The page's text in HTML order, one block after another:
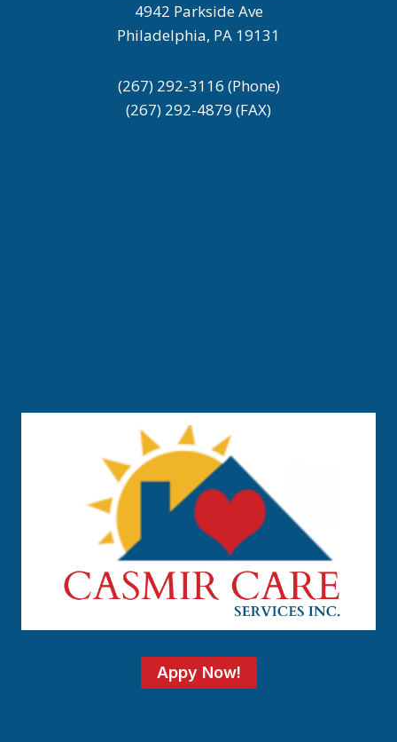
4942 Parkside Ave
Philadelphia, PA 19131
(267) 292-3116 (Phone)
(267) 292-4879 (FAX)
Appy Now!